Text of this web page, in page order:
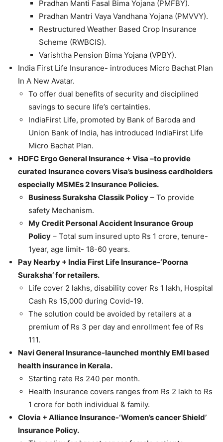
Pradhan Manti Fasal Bima Yojana (PMFBY).
Pradhan Mantri Vaya Vandhana Yojana (PMVVY).
Restructured Weather Based Crop Insurance
Scheme (RWBCIS).
Varishtha Pension Bima Yojana (VPBY).
India First Life Insurance- introduces Micro Bachat Plan
In A New Avatar.
To offer dual benefits of security and disciplined
savings to secure life’s certainties.
IndiaFirst Life, promoted by Bank of Baroda and
Union Bank of India, has introduced IndiaFirst Life
Micro Bachat Plan.
HDFC Ergo General Insurance + Visa –to provide
curated Insurance covers Visa’s business cardholders
especially MSMEs 2 Insurance Policies.
Business Suraksha Classik Policy – To provide
safety Mechanism.
My Credit Personal Accident Insurance Group
Policy – Total sum insured upto Rs 1 crore, tenure-
1year, age limit- 18-60 years.
Pay Nearby + India First Life Insurance-‘Poorna
Suraksha’ for retailers.
Life cover 2 lakhs, disability cover Rs 1 lakh, Hospital
Cash Rs 15,000 during Covid-19.
The solution could be avoided by retailers at a
premium of Rs 3 per day and enrollment fee of Rs
111.
Navi General Insurance-launched monthly EMI based
health insurance in Kerala.
Starting rate Rs 240 per month.
Health Insurance covers ranges from Rs 2 lakh to Rs
1 crore for both individual & family.
Clovia + Alliance Insurance-‘Women’s cancer Shield’
Insurance Policy.